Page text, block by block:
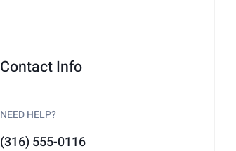
Contact Info
NEED HELP?
(316) 555-0116